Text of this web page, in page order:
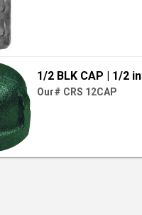
1/2 BLK CAP | 1/2 in
Our# CRS 12CAP